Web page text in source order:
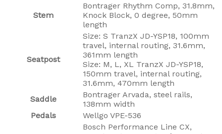
Stem
Bontrager Rhythm Comp, 31.8mm,
Knock Block, 0 degree, 50mm
length
Seatpost
Size: S TranzX JD-YSP18, 100mm
travel, internal routing, 31.6mm,
361mm length
Size: M, L, XL TranzX JD-YSP18,
150mm travel, internal routing,
31.6mm, 470mm length
Saddle
Bontrager Arvada, steel rails,
138mm width
Pedals
Wellgo VPE-536
Bosch Performance Line CX,